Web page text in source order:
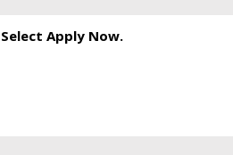
Select Apply Now.